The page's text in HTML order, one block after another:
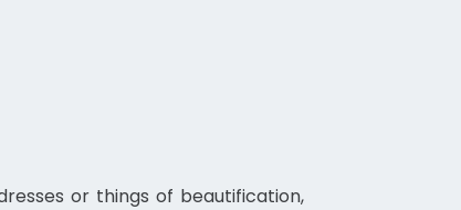
or things of beautification,